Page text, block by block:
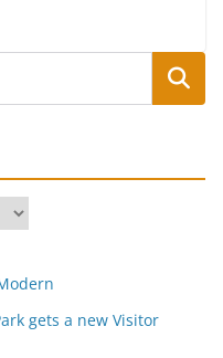
Search
gets a new Visitor